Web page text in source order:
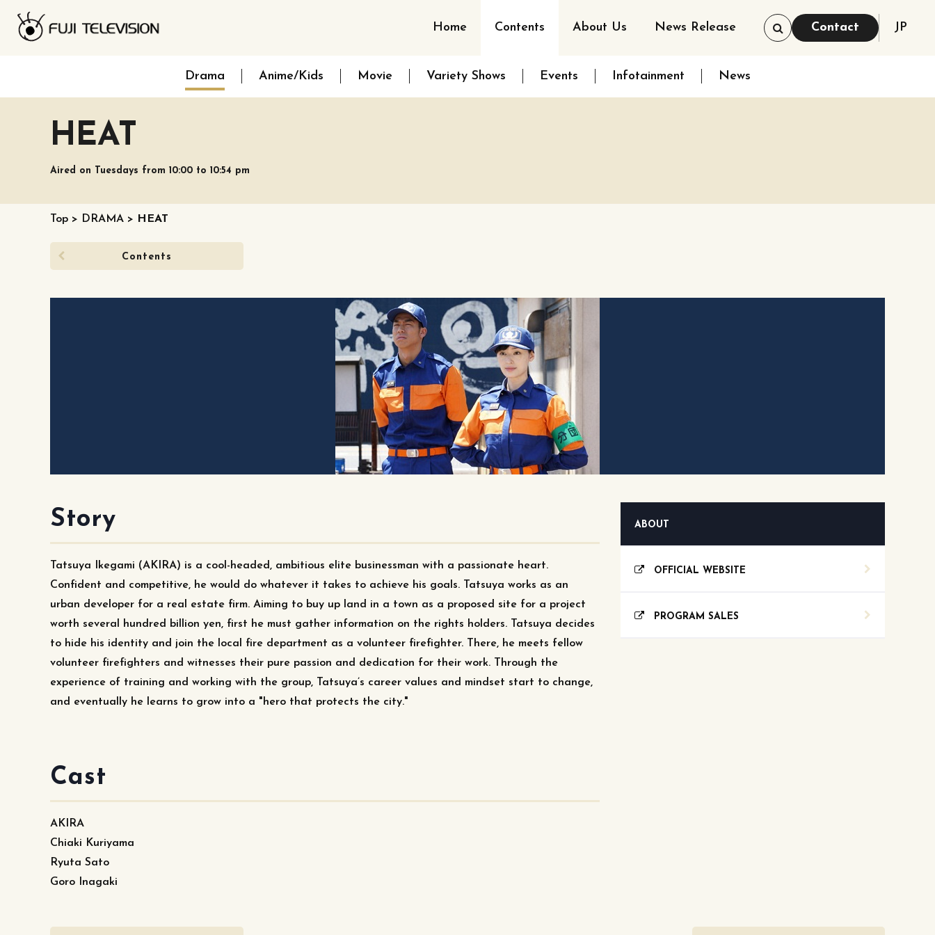
Home Contents About Us News Release Contact JP
Drama Anime/Kids Movie Variety Shows Events Infotainment News
HEAT
Aired on Tuesdays from 10:00 to 10:54 pm
Top > DRAMA > HEAT
Contents
ABOUT
OFFICIAL WEBSITE
PROGRAM SALES
Story
Tatsuya Ikegami (AKIRA) is a cool-headed, ambitious elite businessman with a passionate heart.
Confident and competitive, he would do whatever it takes to achieve his goals. Tatsuya works as an
urban developer for a real estate firm. Aiming to buy up land in a town as a proposed site for a project
worth several hundred billion yen, first he must gather information on the rights holders. Tatsuya decides
to hide his identity and join the local fire department as a volunteer firefighter. There, he meets fellow
volunteer firefighters and witnesses their pure passion and dedication for their work. Through the
experience of training and working with the group, Tatsuya’s career values and mindset start to change,
and eventually he learns to grow into a "hero that protects the city."
Cast
AKIRA
Chiaki Kuriyama
Ryuta Sato
Goro Inagaki